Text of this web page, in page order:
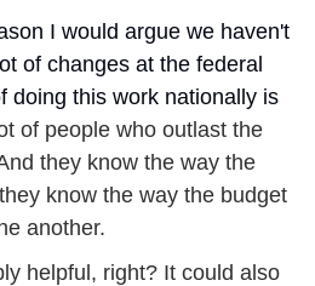
I would argue we haven't
of changes at the federal
doing this work nationally is
of people who outlast the
they know the way the
know the way the budget
another.
helpful, right? It could also